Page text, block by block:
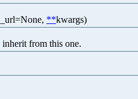
**kwargs)
from this one.